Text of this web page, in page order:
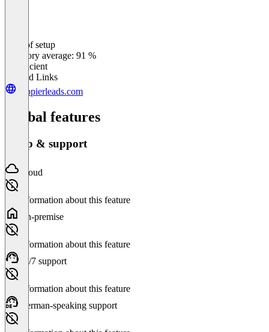
Ease of setup
Category average: 91 %
Insufficient
Related Links
happierleads.com
Global features
Setup & support
Cloud
No information about this feature
On-premise
No information about this feature
24/7 support
No information about this feature
German-speaking support